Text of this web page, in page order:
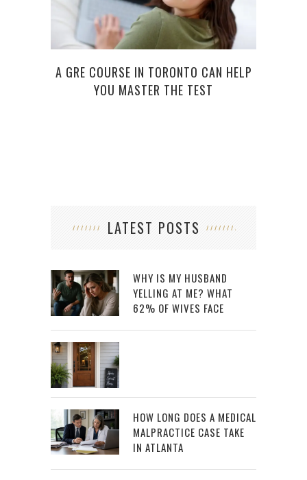
A GRE COURSE IN TORONTO CAN HELP
YOU MASTER THE TEST
LATEST POSTS
WHY IS MY HUSBAND
YELLING AT ME? WHAT
62% OF WIVES FACE
HOW LONG DOES A MEDICAL
MALPRACTICE CASE TAKE
IN ATLANTA